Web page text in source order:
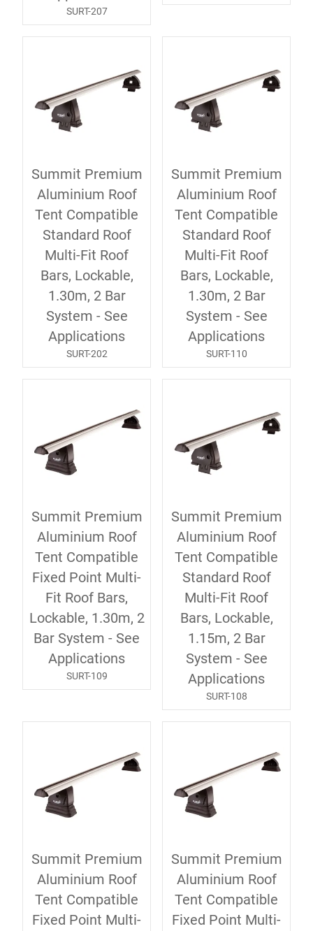
SURT-207
Summit Premium
Aluminium Roof
Tent Compatible
Standard Roof
Multi-Fit Roof
Bars, Lockable,
1.30m, 2 Bar
System - See
Applications
SURT-202
Summit Premium
Aluminium Roof
Tent Compatible
Standard Roof
Multi-Fit Roof
Bars, Lockable,
1.30m, 2 Bar
System - See
Applications
SURT-110
Summit Premium
Aluminium Roof
Tent Compatible
Fixed Point Multi-
Fit Roof Bars,
Lockable, 1.30m, 2
Bar System - See
Applications
SURT-109
Summit Premium
Aluminium Roof
Tent Compatible
Standard Roof
Multi-Fit Roof
Bars, Lockable,
1.15m, 2 Bar
System - See
Applications
SURT-108
Summit Premium
Aluminium Roof
Tent Compatible
Fixed Point Multi-
Summit Premium
Aluminium Roof
Tent Compatible
Fixed Point Multi-